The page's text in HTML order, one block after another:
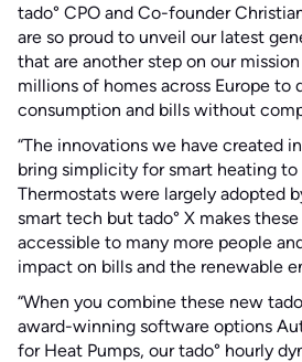
tado° CPO and Co-founder
are so proud to unveil our latest
that are another step on our
millions of homes across Europe to
consumption and bills without
“The innovations we have created
bring simplicity for smart heating
Thermostats were largely adopted
smart tech but tado° X makes
accessible to many more people
impact on bills and the renewable
“When you combine these new
award-winning software options
for Heat Pumps, our tado° hourly